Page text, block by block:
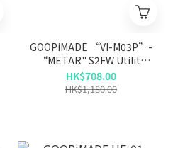
GOOPiMADE “VI-M03P”-
“METAR" S2FW Utility
Pants - Brown
HK$708.00
HK$1,180.00